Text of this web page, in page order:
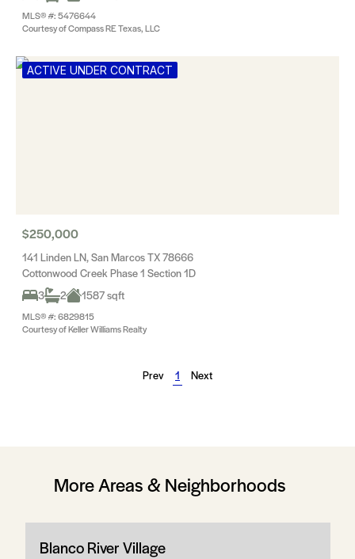
MLS® #: 5476644
Courtesy of Compass RE Texas, LLC
ACTIVE UNDER CONTRACT
$250,000
141 Linden LN, San Marcos TX 78666
Cottonwood Creek Phase 1 Section 1D
3
2 1587 sqft
MLS® #: 6829815
Courtesy of Keller Williams Realty
Prev 1 Next
More Areas & Neighborhoods
Blanco River Village